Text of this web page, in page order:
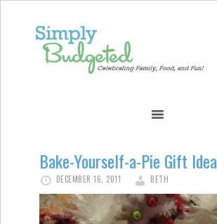
Bake-Yourself-a-Pie Gift Idea
DECEMBER 16, 2011 BETH